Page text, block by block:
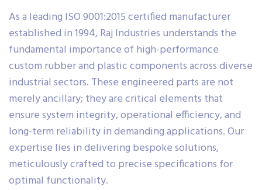
As a leading ISO 9001:2015 certified manufacturer
established in 1994, Raj Industries understands the
fundamental importance of high-performance
custom rubber and plastic components across diverse
industrial sectors. These engineered parts are not
merely ancillary; they are critical elements that
ensure system integrity, operational efficiency, and
long-term reliability in demanding applications. Our
expertise lies in delivering bespoke solutions,
meticulously crafted to precise specifications for
optimal functionality.